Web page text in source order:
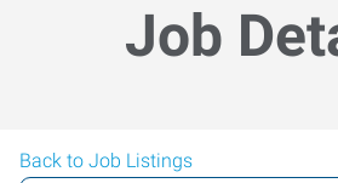
Job
Back to Job Listings